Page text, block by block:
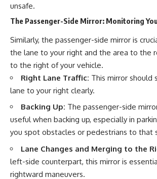
unsafe.
The Passenger-Side Mirror: Monitoring
Similarly, the passenger-side mirror is
the lane to your right and the area to the
to the right of your vehicle.
Right Lane Traffic: This mirror should
lane to your right clearly.
Backing Up: The passenger-side
useful when backing up, especially in
you spot obstacles or pedestrians to that
Lane Changes and Merging to the
left-side counterpart, this mirror is
rightward maneuvers.